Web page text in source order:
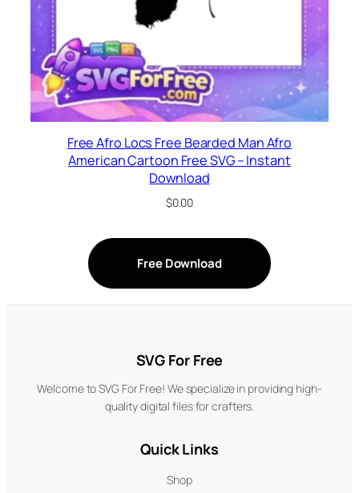
Free Afro Locs Free Bearded Man Afro
American Cartoon Free SVG – Instant
Download
$0.00
Free Download
SVG For Free
Welcome to SVG For Free! We specialize in providing high-
quality digital files for crafters.
Quick Links
Shop